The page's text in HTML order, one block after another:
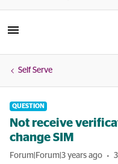
Self Serve
QUESTION
Not receive
change SIM
Forum|Forum|3 years ago